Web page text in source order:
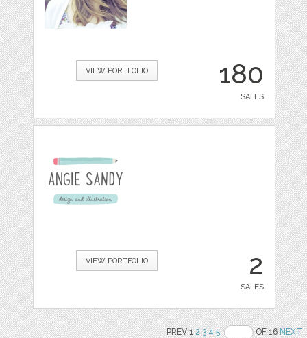
180
SALES
VIEW PORTFOLIO
2
SALES
VIEW PORTFOLIO
PREV 12 3 4 5 OF 16NEXT